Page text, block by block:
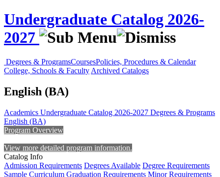
Undergraduate Catalog 2026-
2027
Degrees & ProgramsCoursesPolicies, Procedures & Calendar
College, Schools & Faculty Archived Catalogs
English (BA)
Academics Undergraduate Catalog 2026-2027 Degrees & Programs
English (BA)
Program Overview
View more detailed program information.
Catalog Info
Admission Requirements Degrees Available Degree Requirements
Sample Curriculum Graduation Requirements Minor Requirements